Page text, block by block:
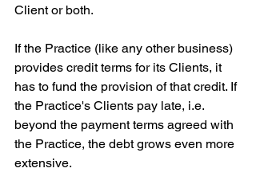
Client or both.
If the Practice (like any other business)
provides credit terms for its Clients, it
has to fund the provision of that credit. If
the Practice's Clients pay late, i.e.
beyond the payment terms agreed with
the Practice, the debt grows even more
extensive.